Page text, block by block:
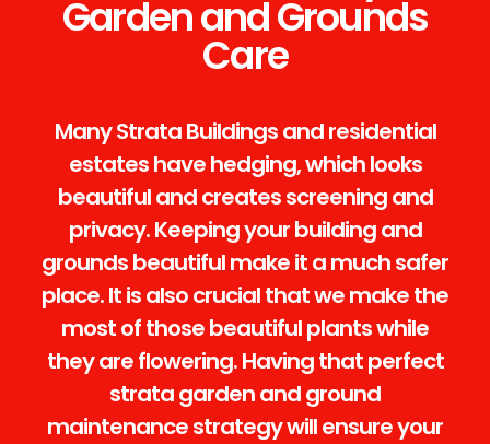
Garden and Grounds
Care
Many Strata Buildings and residential
estates have hedging, which looks
beautiful and creates screening and
privacy. Keeping your building and
grounds beautiful make it a much safer
place. It is also crucial that we make the
most of those beautiful plants while
they are flowering. Having that perfect
strata garden and ground
maintenance strategy will ensure your